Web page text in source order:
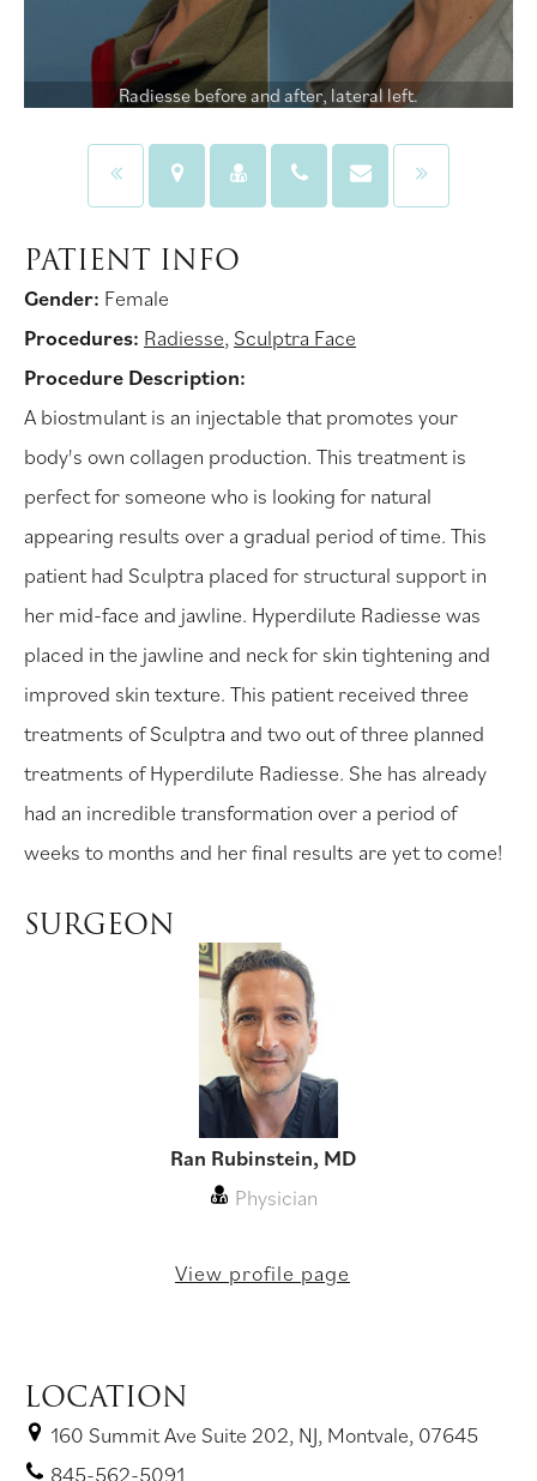
Radiesse before and after, lateral left.
PATIENT INFO
Gender: Female
Procedures: Radiesse, Sculptra Face
Procedure Description:
A biostmulant is an injectable that promotes your
body's own collagen production. This treatment is
perfect for someone who is looking for natural
appearing results over a gradual period of time. This
patient had Sculptra placed for structural support in
her mid-face and jawline. Hyperdilute Radiesse was
placed in the jawline and neck for skin tightening and
improved skin texture. This patient received three
treatments of Sculptra and two out of three planned
treatments of Hyperdilute Radiesse. She has already
had an incredible transformation over a period of
weeks to months and her final results are yet to come!
SURGEON
Ran Rubinstein, MD
Physician
View profile page
LOCATION
160 Summit Ave Suite 202, NJ, Montvale, 07645
845-562-5091